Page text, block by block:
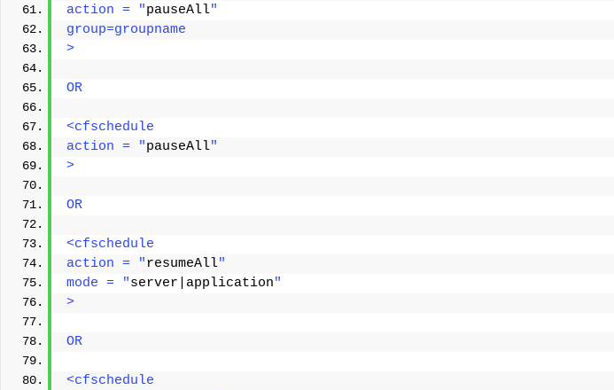
action = "pauseAll"
group=groupname
>
OR
<cfschedule
action = "pauseAll"
>
OR
<cfschedule
action = "resumeAll"
mode = "server|application"
>
OR
<cfschedule